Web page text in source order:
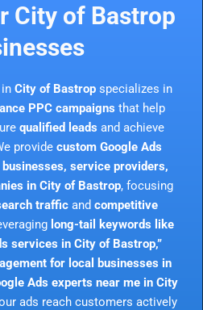
City of Bastrop
City of Bastrop specializes in
PPC campaigns that help
qualified leads and achieve
provide custom Google Ads
service providers,
in City of Bastrop, focusing
traffic and competitive
long-tail keywords like
services in City of Bastrop,”
for local businesses in
Ads experts near me in City
ads reach customers actively